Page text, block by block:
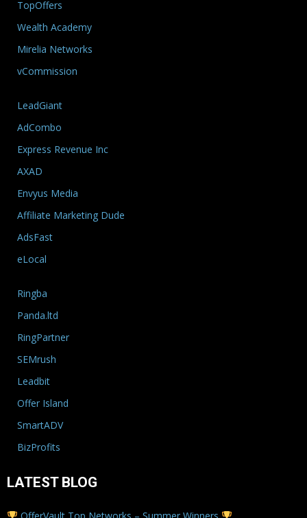
TopOffers
Wealth Academy
Mirelia Networks
vCommission
LeadGiant
AdCombo
Express Revenue Inc
AXAD
Envyus Media
Affiliate Marketing Dude
AdsFast
eLocal
Ringba
Panda.ltd
RingPartner
SEMrush
Leadbit
Offer Island
SmartADV
BizProfits
LATEST BLOG